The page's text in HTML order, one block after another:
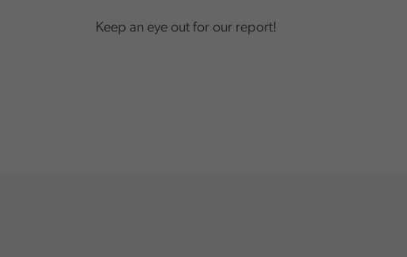
Keep an eye out for our report!